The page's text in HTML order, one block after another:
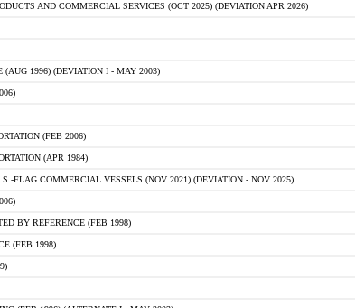
AND COMMERCIAL SERVICES (OCT 2025) (DEVIATION APR 2026)
(AUG 1996) (DEVIATION I - MAY 2003)
(FEB 2006)
(APR 1984)
FLAG COMMERCIAL VESSELS (NOV 2021) (DEVIATION - NOV 2025)
BY REFERENCE (FEB 1998)
(FEB 1998)